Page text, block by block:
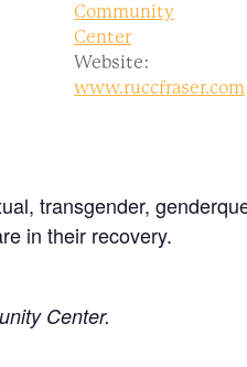
Community
Center
Website:
www.ruccfraser.com
transgender,
in their recovery.
Center.